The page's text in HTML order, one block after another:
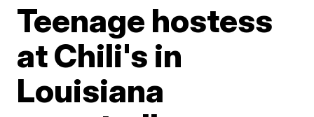
Teenage hostess
at Chili's in
Louisiana